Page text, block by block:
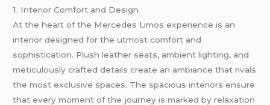
1. Interior Comfort and Design
At the heart of the Mercedes Limos experience is an
interior designed for the utmost comfort and
sophistication. Plush leather seats, ambient lighting, and
meticulously crafted details create an ambiance that rivals
the most exclusive spaces. The spacious interiors ensure
that every moment of the journey is marked by relaxation